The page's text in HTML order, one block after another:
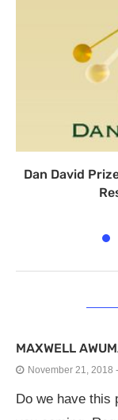
Dan David
MAXWELL
November 21, 2018
Do we have this